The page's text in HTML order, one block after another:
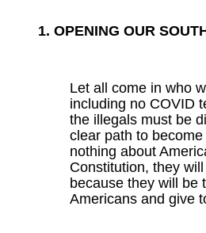
1. OPENING OUR
Let all come in who
including no COVID
the illegals must be
clear path to
nothing about
Constitution, they
because they will be
Americans and give